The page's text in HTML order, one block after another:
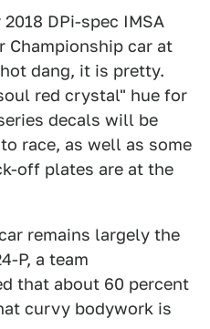
DPi-spec IMSA
Championship car at
dang, it is pretty.
red crystal" hue for
decals will be
race, as well as some
off plates are at the
remains largely the
P, a team
that about 60 percent
curvy bodywork is